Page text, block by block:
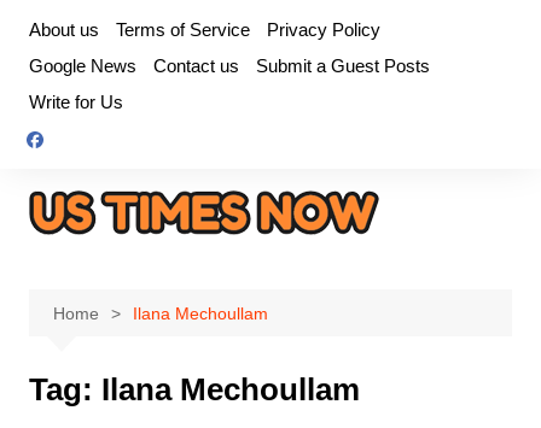
content
About us Terms of Service
Privacy Policy
Google News
Contact us
Submit a Guest Posts
Write for Us
Home Ilana Mechoullam
Tag: Ilana Mechoullam